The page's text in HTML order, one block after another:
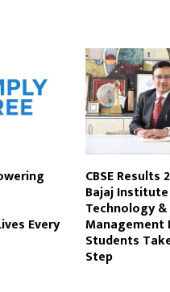
Every
CBSE Results
Bajaj
Technology &
Management
Students
Step